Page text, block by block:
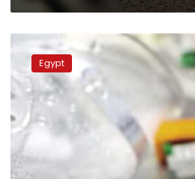
receives
first
batch
of
Remdesivir
from
Egypt
to
fight
Egypt